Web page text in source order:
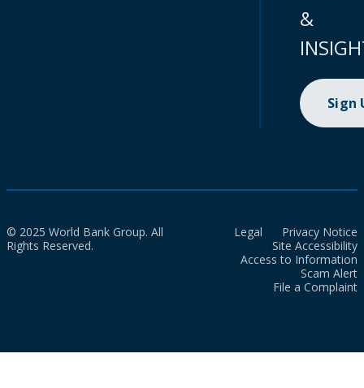
&
Sign
© 2025 World Bank Group. All
Rights Reserved.
Legal
Privacy Notice
Site Accessibility
Access to Information
Scam Alert
File a Complaint